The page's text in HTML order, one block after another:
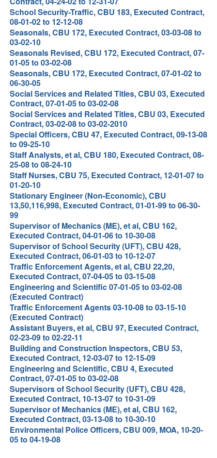
School Security-Traffic, CBU 183, Executed Contract,
08-01-02 to 12-12-08
Seasonals, CBU 172, Executed Contract, 03-03-08 to
03-02-10
Seasonals Revised, CBU 172, Executed Contract, 07-
01-05 to 03-02-08
Seasonals, CBU 172, Executed Contract, 07-01-02 to
06-30-05
Social Services and Related Titles, CBU 03, Executed
Contract, 07-01-05 to 03-02-08
Social Services and Related Titles, CBU 03, Executed
Contract, 03-02-08 to 03-02-2010
Special Officers, CBU 47, Executed Contract, 09-13-08
to 09-25-10
Staff Analysts, et al, CBU 180, Executed Contract, 08-
25-08 to 08-24-10
Staff Nurses, CBU 75, Executed Contract, 12-01-07 to
01-20-10
Stationary Engineer (Non-Economic), CBU
13,50,116,998, Executed Contract, 01-01-99 to 06-30-
99
Supervisor of Mechanics (ME), et al, CBU 162,
Executed Contract, 04-01-06 to 10-30-08
Supervisor of School Security (UFT), CBU 428,
Executed Contract, 06-01-03 to 10-12-07
Traffic Enforcement Agents, et al, CBU 22,20,
Executed Contract, 07-04-05 to 03-15-08
Engineering and Scientific 07-01-05 to 03-02-08
(Executed Contract)
Traffic Enforcement Agents 03-10-08 to 03-15-10
(Executed Contract)
Assistant Buyers, et al, CBU 97, Executed Contract,
02-23-09 to 02-22-11
Building and Construction Inspectors, CBU 53,
Executed Contract, 12-03-07 to 12-15-09
Engineering and Scientific, CBU 4, Executed
Contract, 07-01-05 to 03-02-08
Supervisors of School Security (UFT), CBU 428,
Executed Contract, 10-13-07 to 10-31-09
Supervisor of Mechanics (ME), et al, CBU 162,
Executed Contract, 03-13-08 to 10-30-10
Environmental Police Officers, CBU 009, MOA, 10-20-
05 to 04-19-08